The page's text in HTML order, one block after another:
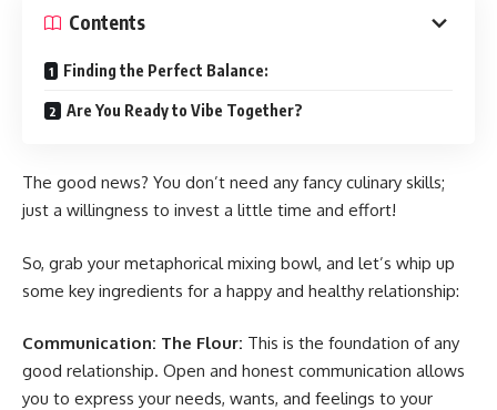
Contents
Finding the Perfect Balance:
Are You Ready to Vibe Together?
The good news? You don’t need any fancy culinary skills;
just a willingness to invest a little time and effort!
So, grab your metaphorical mixing bowl, and let’s whip up
some key ingredients for a happy and healthy relationship:
Communication: The Flour: This is the foundation of any
good relationship. Open and honest communication allows
you to express your needs, wants, and feelings to your